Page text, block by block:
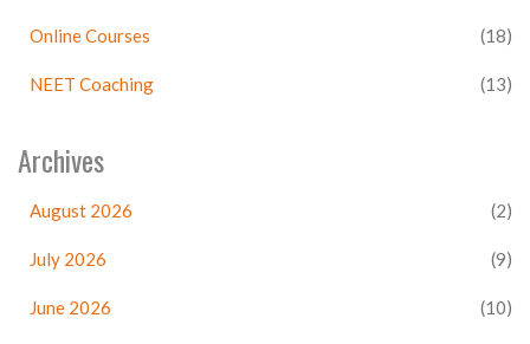
Online Courses (18)
NEET Coaching (13)
Archives
August 2026 (2)
July 2026 (9)
June 2026 (10)